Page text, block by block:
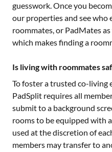
guesswork. Once you
our properties and see who
roommates, or PadMates
which makes finding a
Is living with roommates
To foster a trusted co-living
PadSplit requires all
submit to a background
rooms to be equipped with
used at the discretion of
members may transfer to